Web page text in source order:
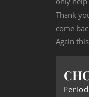
Thank
come
Again